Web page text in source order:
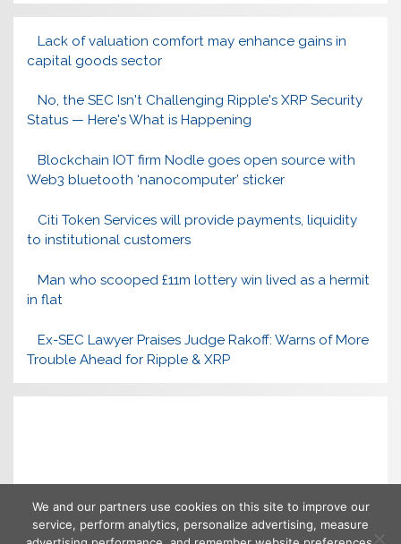
Lack of valuation comfort may enhance gains in
capital goods sector
No, the SEC Isn't Challenging Ripple's XRP Security
Status — Here's What is Happening
Blockchain IOT firm Nodle goes open source with
Web3 bluetooth ‘nanocomputer’ sticker
Citi Token Services will provide payments, liquidity
to institutional customers
Man who scooped £11m lottery win lived as a hermit
in flat
Ex-SEC Lawyer Praises Judge Rakoff: Warns of More
Trouble Ahead for Ripple & XRP
We and our partners use cookies on this site to improve our
service, perform analytics, personalize advertising, measure